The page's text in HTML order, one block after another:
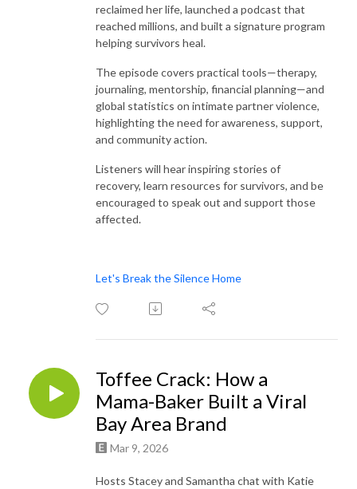
reclaimed her life, launched a podcast that
reached millions, and built a signature program
helping survivors heal.
The episode covers practical tools—therapy,
journaling, mentorship, financial planning—and
global statistics on intimate partner violence,
highlighting the need for awareness, support,
and community action.
Listeners will hear inspiring stories of
recovery, learn resources for survivors, and be
encouraged to speak out and support those
affected.
Let's Break the Silence Home
Toffee Crack: How a
Mama-Baker Built a Viral
Bay Area Brand
Mar 9, 2026
Hosts Stacey and Samantha chat with Katie